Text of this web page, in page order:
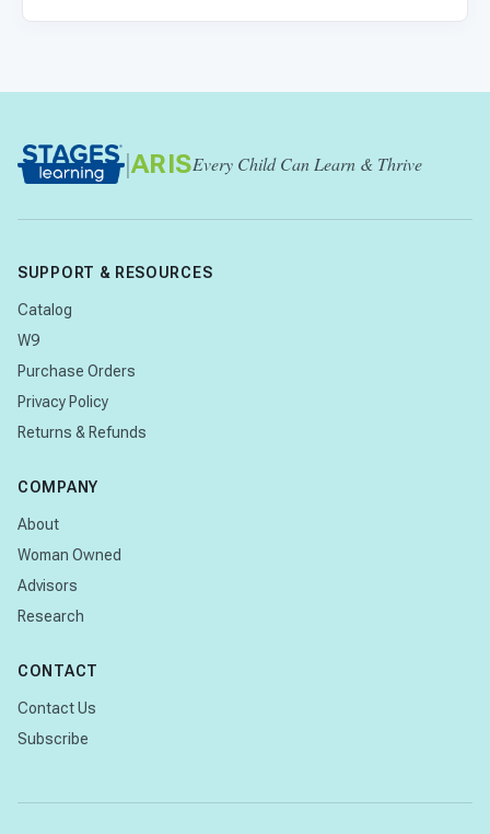
| ARISEvery Child Can Learn & Thrive
SUPPORT & RESOURCES
Catalog
W9
Purchase Orders
Privacy Policy
Returns & Refunds
COMPANY
About
Woman Owned
Advisors
Research
CONTACT
Contact Us
Subscribe